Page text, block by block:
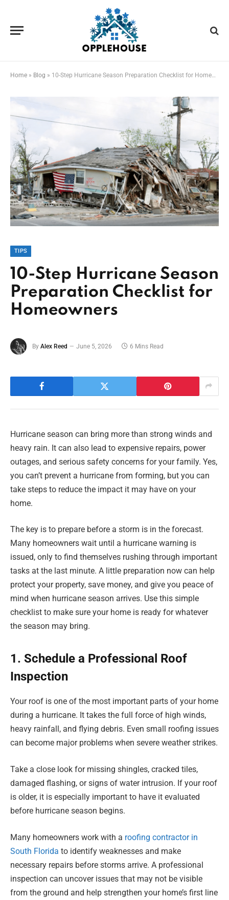
Home » Blog » 10-Step Hurricane Season Preparation Checklist for Homeowners
TIPS
10-Step Hurricane Season
Preparation Checklist for
Homeowners
By Alex Reed June 5, 2026 6 Mins Read
Hurricane season can bring more than strong winds and
heavy rain. It can also lead to expensive repairs, power
outages, and serious safety concerns for your family. Yes,
you can’t prevent a hurricane from forming, but you can
take steps to reduce the impact it may have on your
home.
The key is to prepare before a storm is in the forecast.
Many homeowners wait until a hurricane warning is
issued, only to find themselves rushing through important
tasks at the last minute. A little preparation now can help
protect your property, save money, and give you peace of
mind when hurricane season arrives. Use this simple
checklist to make sure your home is ready for whatever
the season may bring.
1. Schedule a Professional Roof
Inspection
Your roof is one of the most important parts of your home
during a hurricane. It takes the full force of high winds,
heavy rainfall, and flying debris. Even small roofing issues
can become major problems when severe weather strikes.
Take a close look for missing shingles, cracked tiles,
damaged flashing, or signs of water intrusion. If your roof
is older, it is especially important to have it evaluated
before hurricane season begins.
Many homeowners work with a roofing contractor in
South Florida to identify weaknesses and make
necessary repairs before storms arrive. A professional
inspection can uncover issues that may not be visible
from the ground and help strengthen your home’s first line